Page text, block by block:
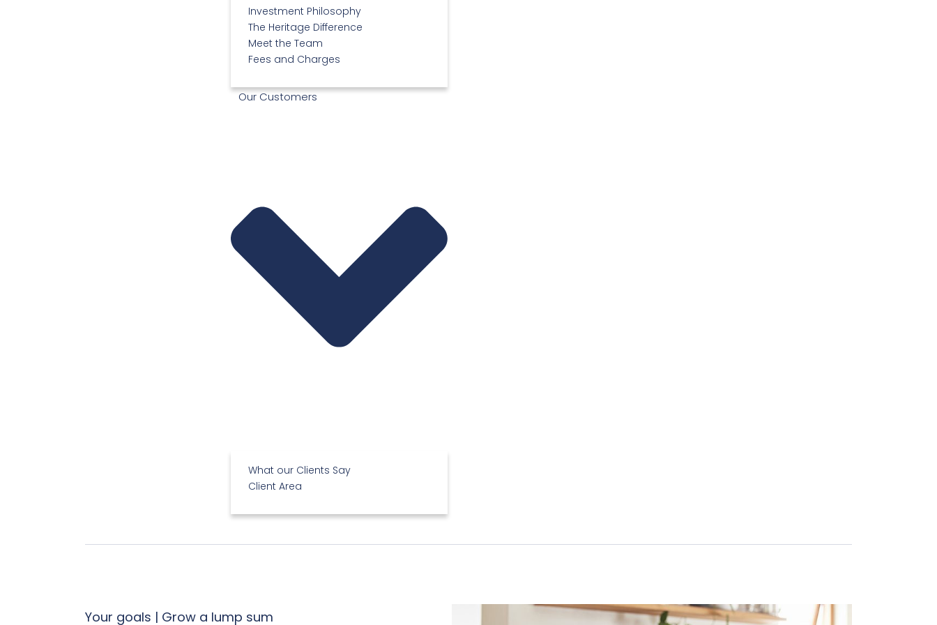
Investment Philosophy
The Heritage Difference
Meet the Team
Fees and Charges
Our Customers
What our Clients Say
Client Area
Your goals | Grow a lump sum